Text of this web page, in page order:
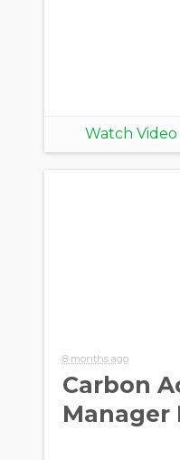
Watch Video
8 months ago
Carbon
Manager